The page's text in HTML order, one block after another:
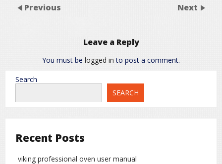
Previous Next
Leave a Reply
You must be logged in to post a comment.
Search
SEARCH
Recent Posts
viking professional oven user manual